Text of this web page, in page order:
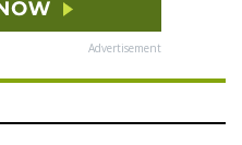
Advertisement